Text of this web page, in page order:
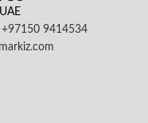
+97150 9414534